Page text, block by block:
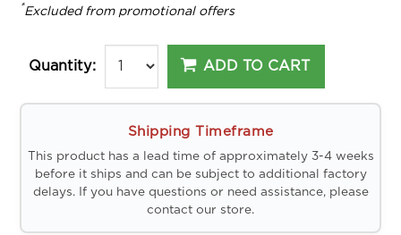
*Excluded from promotional offers
Quantity: ADD TO CART
Shipping Timeframe
This product has a lead time of approximately 3-4 weeks
before it ships and can be subject to additional factory
delays. If you have questions or need assistance, please
contact our store.